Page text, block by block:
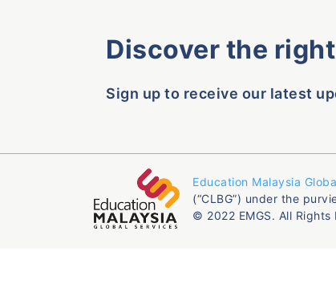
Discover the
Sign up to receive our latest
Education Malaysia
(“CLBG”) under the
© 2022 EMGS. All Rights